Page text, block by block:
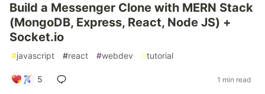
Build a Messenger Clone with MERN Stack
(MongoDB, Express, React, Node JS) +
Socket.io
#javascript #react #webdev #tutorial
5 1 min read